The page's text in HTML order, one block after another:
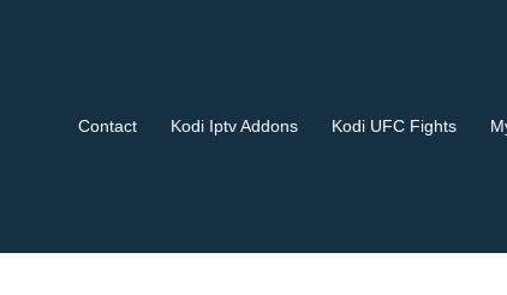
Contact Kodi Iptv Addons Kodi UFC Fights